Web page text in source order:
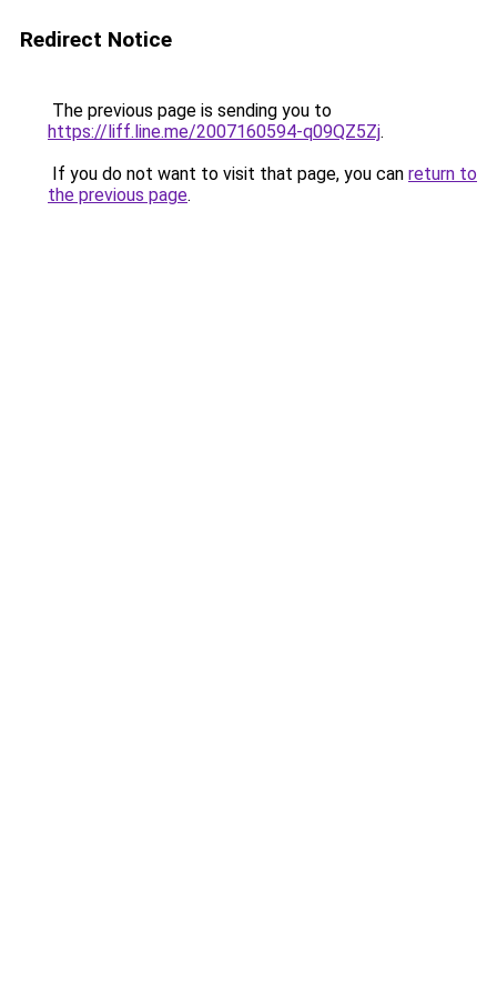
Redirect Notice
The previous page is sending you to
https://liff.line.me/2007160594-q09QZ5Zj.
If you do not want to visit that page, you can return to
the previous page.